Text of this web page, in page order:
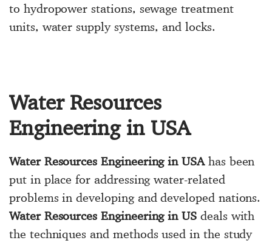
to hydropower stations, sewage treatment
units, water supply systems, and locks.
Water Resources
Engineering in USA
Water Resources Engineering in USAhas been
put in place for addressing water-related
problems in developing and developed nations.
Water Resources Engineering in US deals with
the techniques and methods used in the study